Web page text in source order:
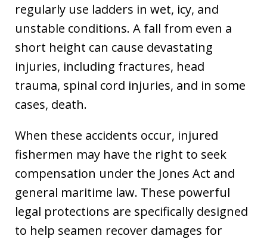
regularly use ladders in wet, icy, and
unstable conditions. A fall from even a
short height can cause devastating
injuries, including fractures, head
trauma, spinal cord injuries, and in some
cases, death.
When these accidents occur, injured
fishermen may have the right to seek
compensation under the Jones Act and
general maritime law. These powerful
legal protections are specifically designed
to help seamen recover damages for